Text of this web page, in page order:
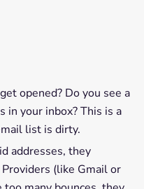
opened? Do you see a
your inbox? This is a
list is dirty.
addresses, they
(like Gmail or